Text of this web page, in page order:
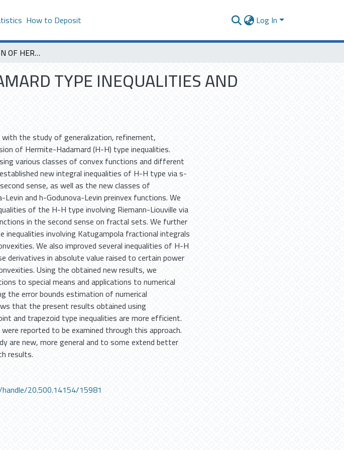
How to Deposit Log In
GENERALIZATION OF HERMITE-HADAMARD TYPE INEQUALITIES AND THEIR APPLICATIONS
TYPE INEQUALITIES AND
with the study of generalization, refinement,
of Hermite-Hadamard (H-H) type inequalities.
various classes of convex functions and different
new integral inequalities of H-H type via s-
sense, as well as the new classes of
and h-Godunova-Levin preinvex functions. We
of the H-H type involving Riemann-Liouville via
in the second sense on fractal sets. We further
inequalities involving Katugampola fractional integrals
We also improved several inequalities of H-H
derivatives in absolute value raised to certain power
Using the obtained new results, we
to special means and applications to numerical
the error bounds estimation of numerical
that the present results obtained using
and trapezoid type inequalities are more efficient.
reported to be examined through this approach.
are new, more general and to some extend better
results.
20.500.14154/15981